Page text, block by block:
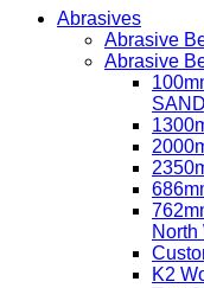
Abrasives
Abrasive
Abrasive
North
K2